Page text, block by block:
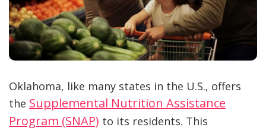
Oklahoma, like many states in the U.S., offers
the Supplemental Nutrition Assistance
Program (SNAP) to its residents. This